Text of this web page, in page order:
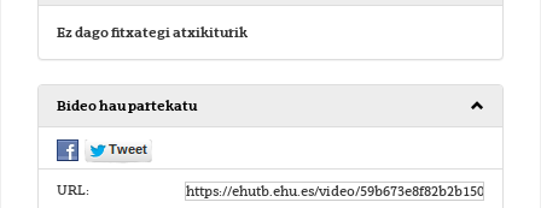
Ez dago fitxategi atxikiturik
Bideo hau partekatu
URL: